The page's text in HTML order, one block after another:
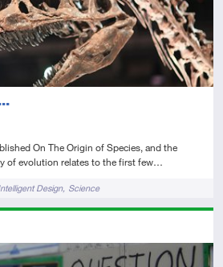
On The Origin of Species, and the
of evolution relates to the first few…
Design Science